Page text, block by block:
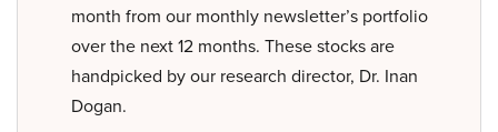
month from our monthly newsletter’s portfolio
over the next 12 months. These stocks are
handpicked by our research director, Dr. Inan
Dogan.